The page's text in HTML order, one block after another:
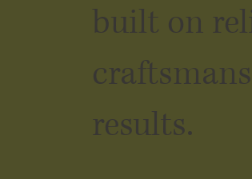
built on
results.